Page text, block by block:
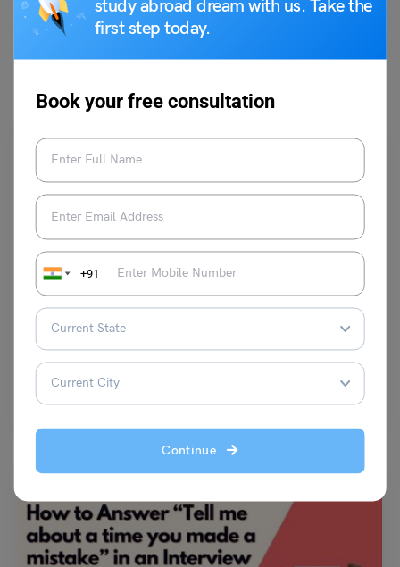
study abroad dream with us. Take the
first step today.
Book your free consultation
+91
Continue
You May Also Like
How to Ask for Promotion?
Team Leverage Edu May 17, 2024
For a time now, you’ve been putting a lot of effort into your career,
accomplishing your goals, and…Read More